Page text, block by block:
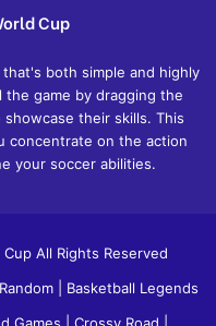
Cup
that's both simple and highly
the game by dragging the
their skills. This
concentrate on the action
your soccer abilities.
All Rights Reserved
Basketball Legends